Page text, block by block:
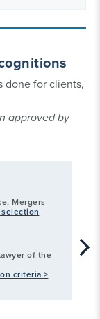
done for clients,
approved by
Mergers
of the
criteria >